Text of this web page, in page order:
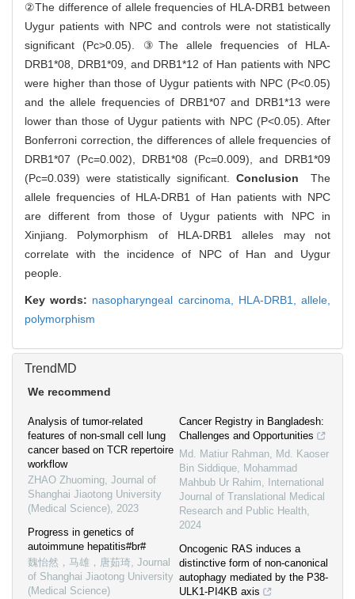
②The difference of allele frequencies of HLA-DRB1 between
Uygur patients with NPC and controls were not statistically
significant (Pc>0.05). ③The allele frequencies of HLA-
DRB1*08, DRB1*09, and DRB1*12 of Han patients with NPC
were higher than those of Uygur patients with NPC (P<0.05)
and the allele frequencies of DRB1*07 and DRB1*13 were
lower than those of Uygur patients with NPC (P<0.05). After
Bonferroni correction, the differences of allele frequencies of
DRB1*07 (Pc=0.002), DRB1*08 (Pc=0.009), and DRB1*09
(Pc=0.039) were statistically significant. Conclusion
The
allele frequencies of HLA-DRB1 of Han patients with NPC
are different from those of Uygur patients with NPC in
Xinjiang. Polymorphism of HLA-DRB1 alleles may not
correlate with the incidence of NPC of Han and Uygur
people.
Key words: nasopharyngeal carcinoma, HLA-DRB1,allele,
polymorphism
TrendMD
We recommend
Analysis of tumor-related
features of non-small cell lung
cancer based on TCR repertoire
workflow
ZHAO Zhuoming, Journal of
Shanghai Jiaotong University
(Medical Science), 2023
Progress in genetics of
autoimmune hepatitis#br#
魏怡然，马雄，唐茹琦, Journal
of Shanghai Jiaotong University
(Medical Science)
Cancer Registry in Bangladesh:
Challenges and Opportunities
Md. Matiur Rahman, Md. Kaoser
Bin Siddique, Mohammad
Mahbub Ur Rahim,
International
Journal of Translational Medical
Research and Public Health,
2024
Oncogenic RAS induces a
distinctive form of non-canonical
autophagy mediated by the P38-
ULK1-PI4KB axis